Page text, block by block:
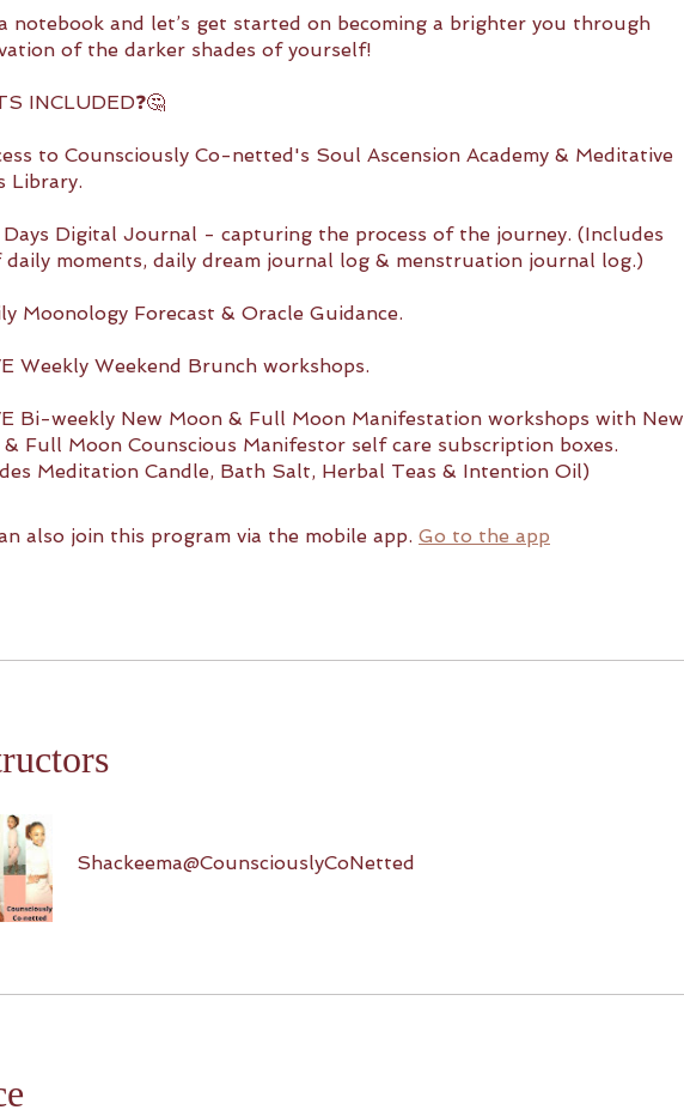
notebook and let’s get started on becoming a brighter you through
of the darker shades of yourself!
INCLUDED❓🤔
to Counsciously Co-netted's Soul Ascension Academy & Meditative
Library.
Digital Journal - capturing the process of the journey. (Includes
daily moments, daily dream journal log & menstruation journal log.)
Moonology Forecast & Oracle Guidance.
Weekly Weekend Brunch workshops.
Bi-weekly New Moon & Full Moon Manifestation workshops with New
& Full Moon Counscious Manifestor self care subscription boxes.
Meditation Candle, Bath Salt, Herbal Teas & Intention Oil)
also join this program via the mobile app. Go to the app
Shackeema@CounsciouslyCoNetted